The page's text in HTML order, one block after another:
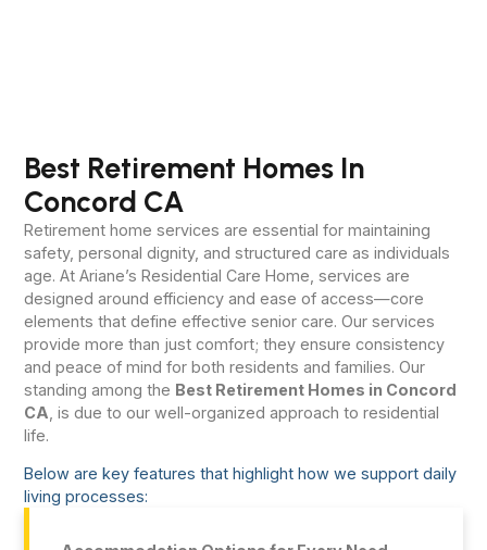
Best Retirement Homes In
Concord CA
Retirement home services are essential for maintaining
safety, personal dignity, and structured care as individuals
age. At Ariane’s Residential Care Home, services are
designed around efficiency and ease of access—core
elements that define effective senior care. Our services
provide more than just comfort; they ensure consistency
and peace of mind for both residents and families. Our
standing among the Best Retirement Homes in Concord
CA , is due to our well-organized approach to residential
life.
Below are key features that highlight how we support daily
living processes: